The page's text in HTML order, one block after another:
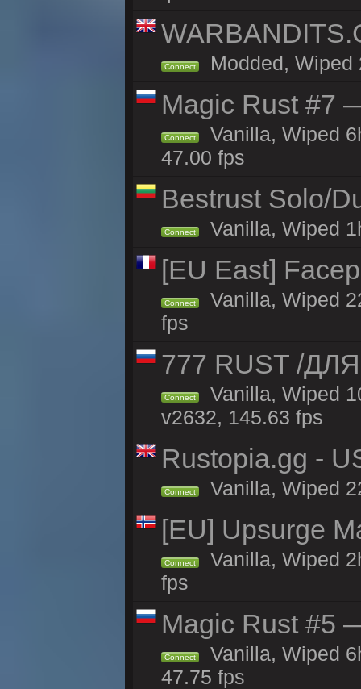
Connect Modded, Wiped
Magic Rust #7
Connect
Vanilla, Wiped
47.00 fps
Bestrust Solo/
Connect Vanilla, Wiped
[EU East]
Connect
Vanilla, Wiped
fps
777 RUST /
Connect
Vanilla, Wiped
v2632, 145.63 fps
Rustopia.gg -
Connect Vanilla, Wiped
[EU] Upsurge
Connect
Vanilla, Wiped
fps
Magic Rust #5
Connect
Vanilla, Wiped
47.75 fps